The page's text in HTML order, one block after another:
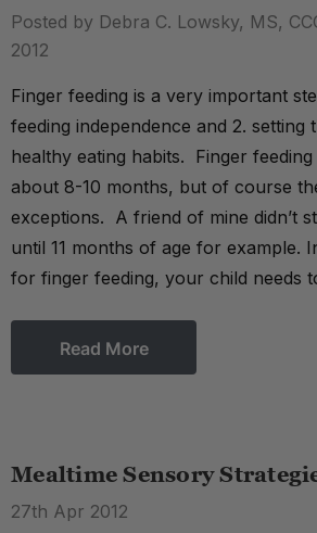
Posted by Debra C. Lowsky, MS,
2012
Finger feeding is a very important
feeding independence and 2. setting
healthy eating habits. Finger
about 8-10 months, but of course
exceptions. A friend of mine didn’t
until 11 months of age for example.
for finger feeding, your child needs
Read More
Mealtime Sensory
27th Apr 2012